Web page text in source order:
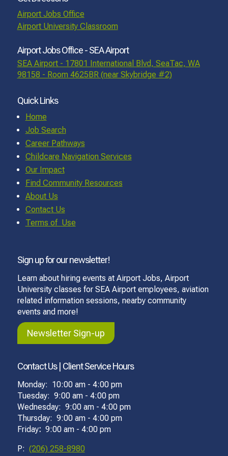
Airport Jobs Office
Airport University Classroom
Airport Jobs Office - SEA Airport
SEA Airport - 17801 International Blvd, SeaTac, WA
98158 - Room 4625BR (near Skybridge #2)
Quick Links
Home
Job Search
Career Pathways
Childcare Navigation Services
Our Impact
Find Community Resources
About Us
Contact Us
Terms of Use
Sign up for our newsletter!
Learn about hiring events at Airport Jobs, Airport
University classes for SEA Airport employees, aviation
related information sessions, nearby community
events and more!
Newsletter Sign-up
Contact Us | Client Service Hours
Monday: 10:00 am - 4:00 pm
Tuesday: 9:00 am - 4:00 pm
Wednesday: 9:00 am - 4:00 pm
Thursday: 9:00 am - 4:00 pm
Friday: 9:00 am - 4:00 pm
P: (206) 258-8980